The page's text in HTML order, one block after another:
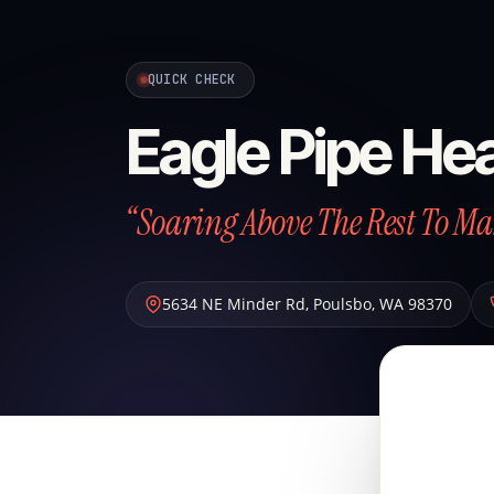
QUICK CHECK
Eagle Pipe
“Soaring Above The Rest To
5634 NE Minder Rd, Poulsbo, WA 98370